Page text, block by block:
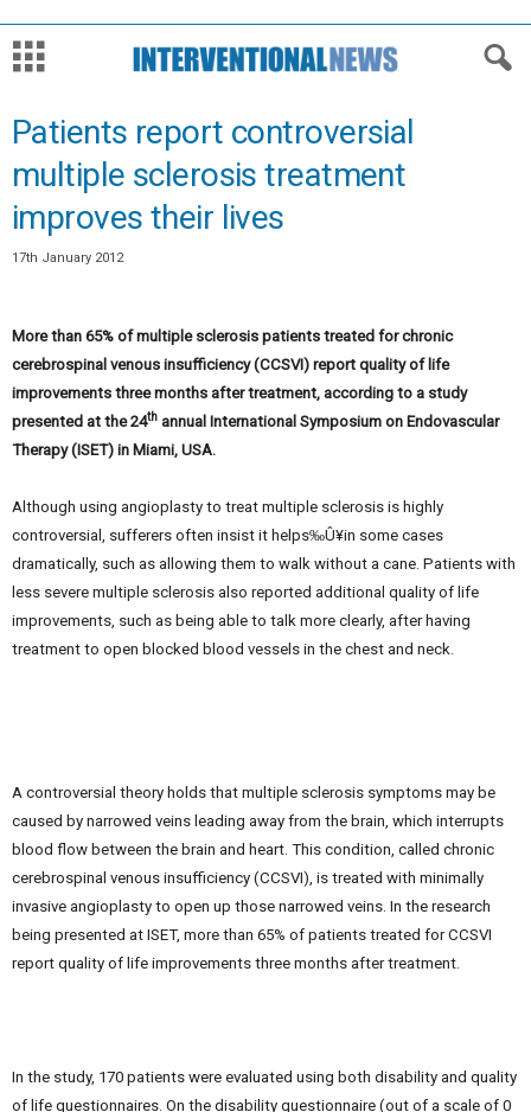
Patients report controversial
multiple sclerosis treatment
improves their lives
17th January 2012
More than 65% of multiple sclerosis patients treated for chronic
cerebrospinal venous insufficiency (CCSVI) report quality of life
improvements three months after treatment, according to a study
presented at the 24th annual International Symposium on Endovascular
Therapy (ISET) in Miami, USA.
Although using angioplasty to treat multiple sclerosis is highly
controversial, sufferers often insist it helps‰Û¥in some cases
dramatically, such as allowing them to walk without a cane. Patients with
less severe multiple sclerosis also reported additional quality of life
improvements, such as being able to talk more clearly, after having
treatment to open blocked blood vessels in the chest and neck.
A controversial theory holds that multiple sclerosis symptoms may be
caused by narrowed veins leading away from the brain, which interrupts
blood flow between the brain and heart. This condition, called chronic
cerebrospinal venous insufficiency (CCSVI), is treated with minimally
invasive angioplasty to open up those narrowed veins. In the research
being presented at ISET, more than 65% of patients treated for CCSVI
report quality of life improvements three months after treatment.
In the study, 170 patients were evaluated using both disability and quality
of life questionnaires. On the disability questionnaire (out of a scale of 0